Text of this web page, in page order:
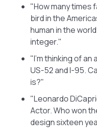
"How many
bird in the
human in the
integer."
"I’m thinking of
US-52 and I-95.
is?"
"Leonardo
Actor. Who won
design sixteen